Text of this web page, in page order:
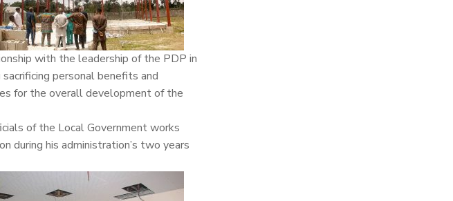
with the leadership of the PDP in
personal benefits and
for the overall development of the
of the Local Government works
during his administration’s two years